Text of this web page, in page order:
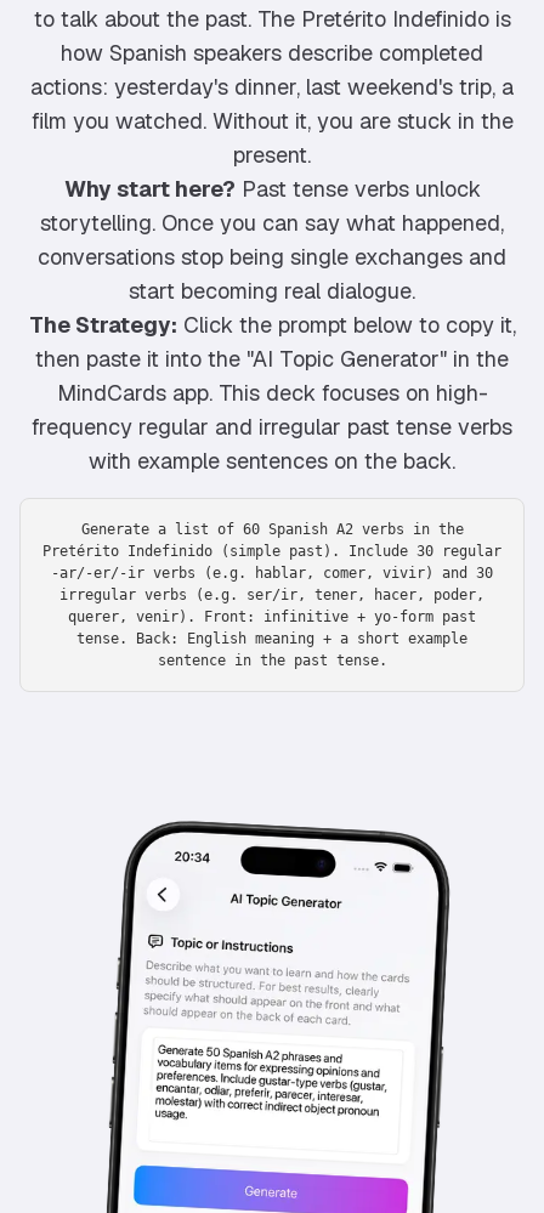
to talk about the past. The Pretérito Indefinido is
how Spanish speakers describe completed
actions: yesterday's dinner, last weekend's trip, a
film you watched. Without it, you are stuck in the
present.
Why start here? Past tense verbs unlock
storytelling. Once you can say what happened,
conversations stop being single exchanges and
start becoming real dialogue.
The Strategy: Click the prompt below to copy it,
then paste it into the "AI Topic Generator" in the
MindCards app. This deck focuses on high-
frequency regular and irregular past tense verbs
with example sentences on the back.
Generate a list of 60 Spanish A2 verbs in the
Pretérito Indefinido (simple past). Include 30 regular
-ar/-er/-ir verbs (e.g. hablar, comer, vivir) and 30
irregular verbs (e.g. ser/ir, tener, hacer, poder,
querer, venir). Front: infinitive + yo-form past
tense. Back: English meaning + a short example
sentence in the past tense.